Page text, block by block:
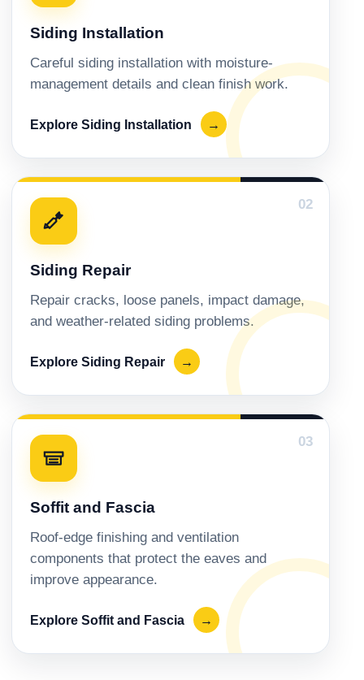
Siding Installation
Careful siding installation with moisture-
management details and clean finish work.
Explore Siding Installation →
02
Siding Repair
Repair cracks, loose panels, impact damage,
and weather-related siding problems.
Explore Siding Repair →
03
Soffit and Fascia
Roof-edge finishing and ventilation
components that protect the eaves and
improve appearance.
Explore Soffit and Fascia →